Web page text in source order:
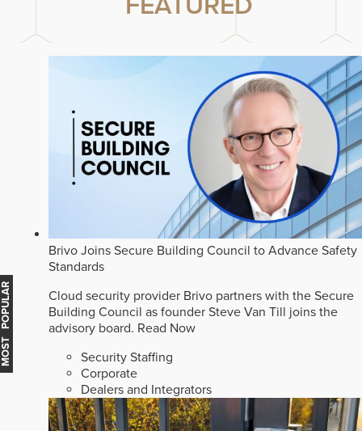
Brivo Joins Secure Building Council to Advance Safety
Standards
Cloud security provider Brivo partners with the Secure
Building Council as founder Steve Van Till joins the
advisory board. Read Now
Security Staffing
Corporate
Dealers and Integrators
MOST POPULAR